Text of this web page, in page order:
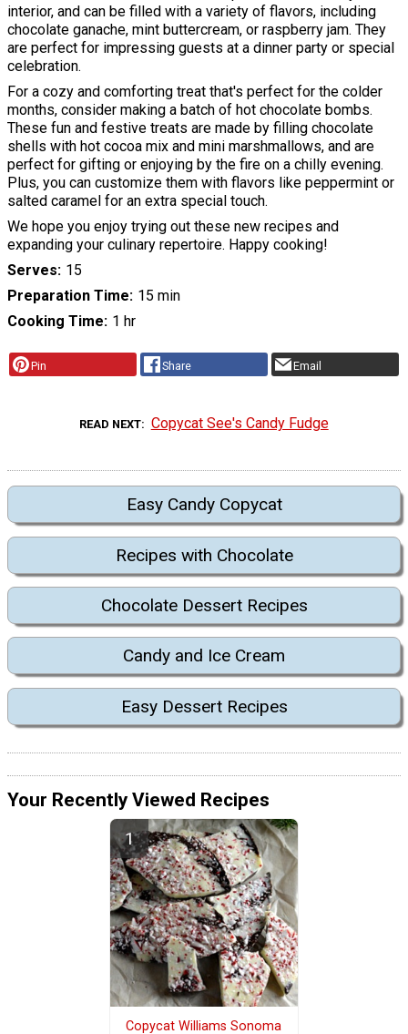
interior, and can be filled with a variety of flavors, including
chocolate ganache, mint buttercream, or raspberry jam. They
are perfect for impressing guests at a dinner party or special
celebration.
For a cozy and comforting treat that's perfect for the colder
months, consider making a batch of hot chocolate bombs.
These fun and festive treats are made by filling chocolate
shells with hot cocoa mix and mini marshmallows, and are
perfect for gifting or enjoying by the fire on a chilly evening.
Plus, you can customize them with flavors like peppermint or
salted caramel for an extra special touch.
We hope you enjoy trying out these new recipes and
expanding your culinary repertoire. Happy cooking!
Serves 15
Preparation Time 15 min
Cooking Time 1 hr
Pin Share Email
READ NEXT Copycat See's Candy Fudge
Easy Candy Copycat
Recipes with Chocolate
Chocolate Dessert Recipes
Candy and Ice Cream
Easy Dessert Recipes
Your Recently Viewed Recipes
Copycat Williams Sonoma